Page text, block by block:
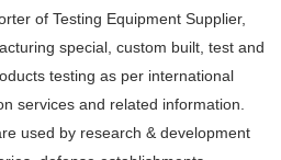
of Testing Equipment Supplier,
special, custom built, test and
testing as per international
services and related information.
used by research & development